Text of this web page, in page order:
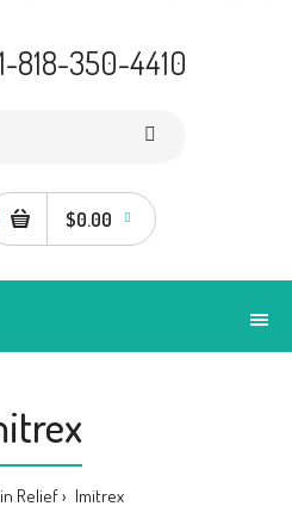
818-350-4410
$0.00
Relief Imitrex